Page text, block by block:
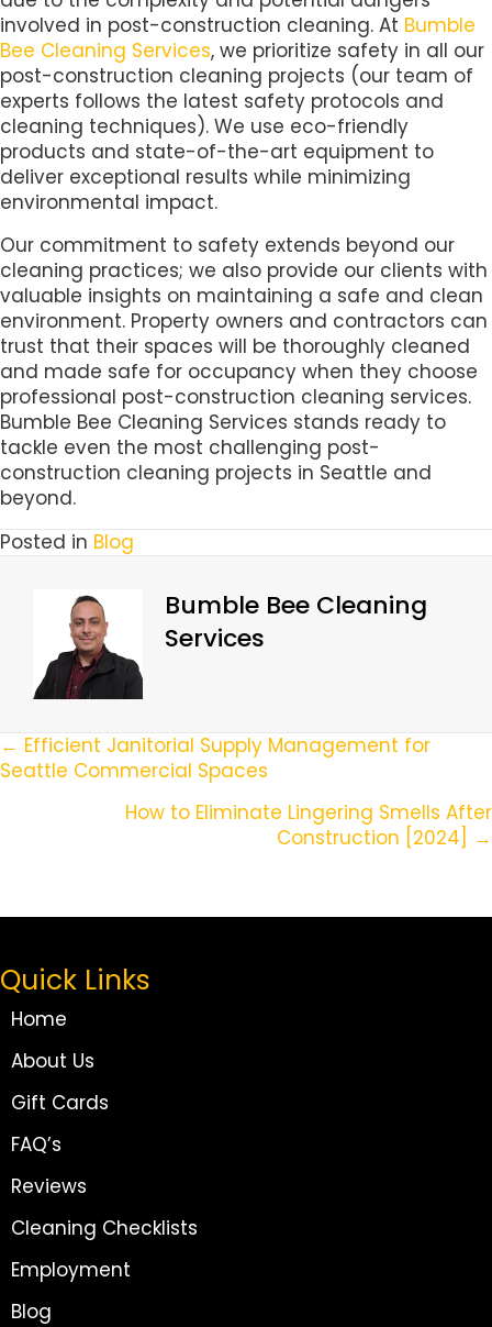
involved in post-construction cleaning. At Bumble
Bee Cleaning Services, we prioritize safety in all our
post-construction cleaning projects (our team of
experts follows the latest safety protocols and
cleaning techniques). We use eco-friendly
products and state-of-the-art equipment to
deliver exceptional results while minimizing
environmental impact.
Our commitment to safety extends beyond our
cleaning practices; we also provide our clients with
valuable insights on maintaining a safe and clean
environment. Property owners and contractors can
trust that their spaces will be thoroughly cleaned
and made safe for occupancy when they choose
professional post-construction cleaning services.
Bumble Bee Cleaning Services stands ready to
tackle even the most challenging post-
construction cleaning projects in Seattle and
beyond.
Posted in Blog
Bumble Bee Cleaning
Services
Posts
Navigation
← Efficient Janitorial Supply Management for
Seattle Commercial Spaces
How to Eliminate Lingering Smells After
Construction [2024] →
Quick Links
Home
About Us
Gift Cards
FAQ’s
Reviews
Cleaning Checklists
Employment
Blog